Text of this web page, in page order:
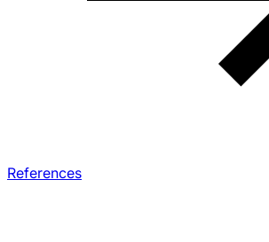
References